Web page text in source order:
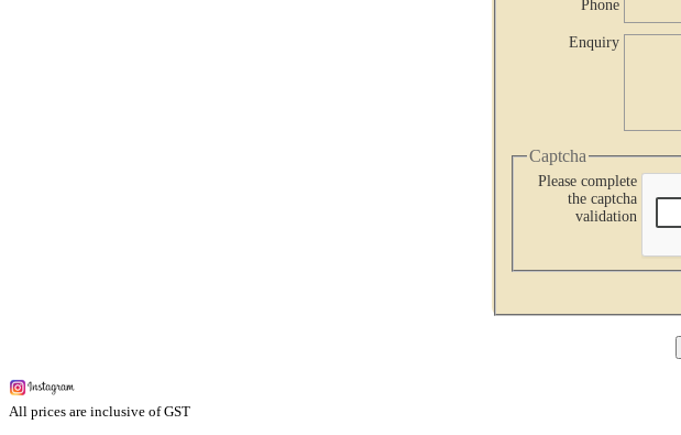
Phone
Enquiry
Captcha
Please complete
the captcha
validation
All prices are inclusive of GST